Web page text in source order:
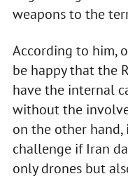
weapons to the
According to him,
be happy that the
have the internal
without the
on the other
challenge if Iran
only drones but